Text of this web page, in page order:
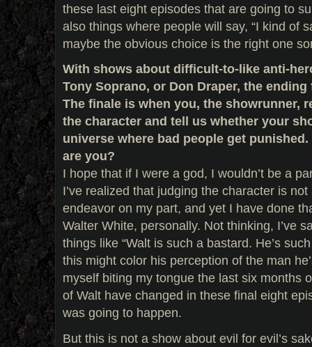
these last eight episodes that are going to
also things where people will say, “I kind of
maybe the obvious choice is the right one
With shows about difficult-to-like anti-
Tony Soprano, or Don Draper, the
The finale is when you, the showrunner,
the character and tell us whether your
universe where bad people get
are you?
I hope that if I were a god, I wouldn’t be a
I’ve realized that judging the character is
endeavor on my part, and yet I have done
Walter White, personally. Not thinking, I’ve
things like “Walt is such a bastard. He’s
this might color his perception of the man
myself biting my tongue the last six months
of Walt have changed in these final eight
was going to happen.
But this is not a show about evil for evil’s